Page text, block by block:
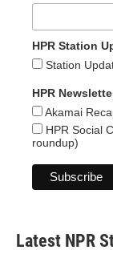
HPR Station
Station
HPR
Akamai
HPR Social
roundup)
Latest NPR